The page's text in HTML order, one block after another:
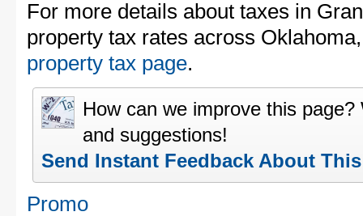
For more details about taxes in
property tax rates across
property tax page.
How can we improve this
and suggestions!
Send Instant Feedback About
Promo